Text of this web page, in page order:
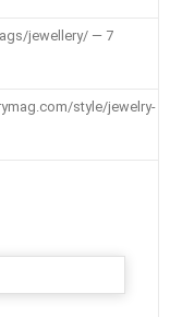
jewellery/ — 7
style/jewelry-